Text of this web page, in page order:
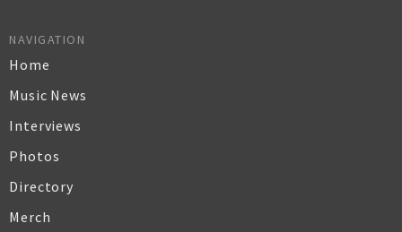
NAVIGATION
Home
Music News
Interviews
Photos
Directory
Merch